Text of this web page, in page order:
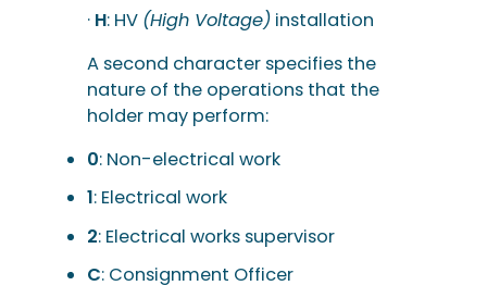
· H: HV (High Voltage) installation
A second character specifies the
nature of the operations that the
holder may perform:
0: Non-electrical work
1: Electrical work
2: Electrical works supervisor
C: Consignment Officer